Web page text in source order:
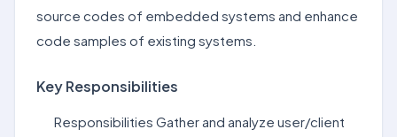
source codes of embedded systems and enhance
code samples of existing systems.
Key Responsibilities
Responsibilities Gather and analyze user/client